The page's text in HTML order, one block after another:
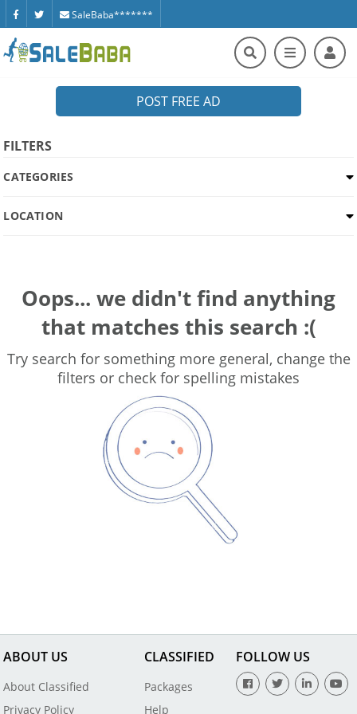
SaleBaba*******
POST FREE AD
FILTERS
CATEGORIES
LOCATION
Oops... we didn't find anything
that matches this search :(
Try search for something more general, change the
filters or check for spelling mistakes
ABOUT US
About Classified
Privacy Policy
CLASSIFIED
Packages
Help
FOLLOW US